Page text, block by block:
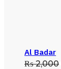
Al Badar
₨2,000